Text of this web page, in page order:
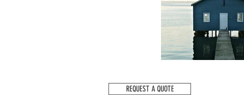
REQUEST A QUOTE